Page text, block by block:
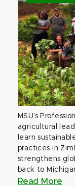
MSU’s
agricultural
learn
practices in
strengthens
back to
Read More